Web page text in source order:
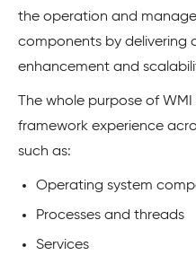
the operation and
components by delivering
enhancement and
The whole purpose of
framework experience
such as:
Operating system
Processes and threads
Services